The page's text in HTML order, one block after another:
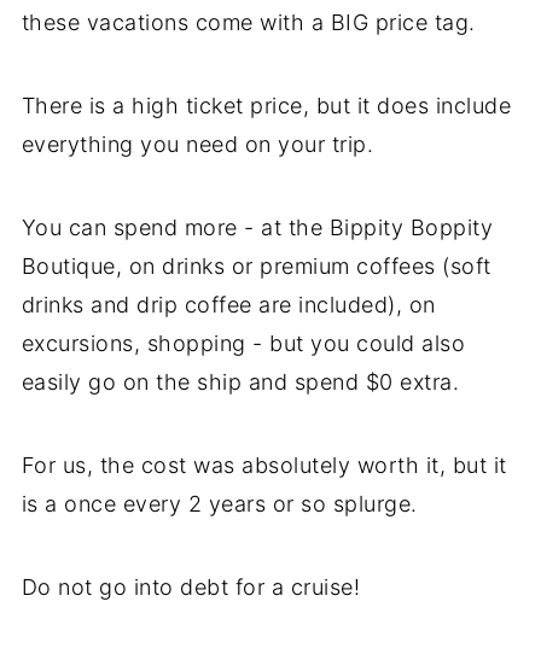
these vacations come with a BIG price tag.
There is a high ticket price, but it does include
everything you need on your trip.
You can spend more - at the Bippity Boppity
Boutique, on drinks or premium coffees (soft
drinks and drip coffee are included), on
excursions, shopping - but you could also
easily go on the ship and spend $0 extra.
For us, the cost was absolutely worth it, but it
is a once every 2 years or so splurge.
Do not go into debt for a cruise!